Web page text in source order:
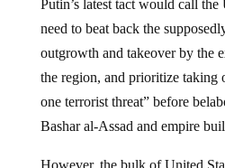
need to beat back the
outgrowth and takeover by the
the region, and prioritize taking
one terrorist threat” before
Bashar al-Assad and empire